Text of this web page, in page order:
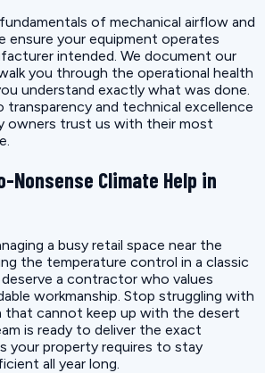
of mechanical airflow and
ensure your equipment operates
intended. We document our
you through the operational health
understand exactly what was done.
and technical excellence
owners trust us with their most
Nonsense Climate Help in
a busy retail space near the
the temperature control in a classic
a contractor who values
workmanship. Stop struggling with
that cannot keep up with the desert
is ready to deliver the exact
your property requires to stay
all year long.